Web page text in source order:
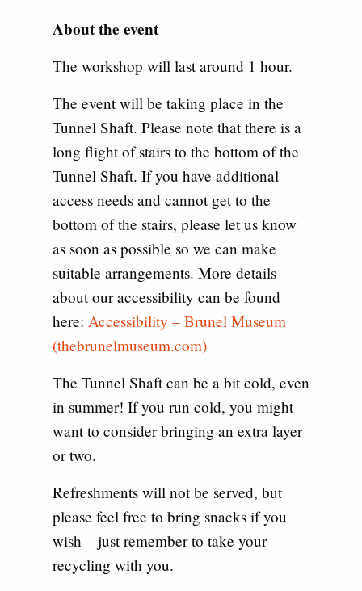
About the event
The workshop will last around 1 hour.
The event will be taking place in the
Tunnel Shaft. Please note that there is a
long flight of stairs to the bottom of the
Tunnel Shaft. If you have additional
access needs and cannot get to the
bottom of the stairs, please let us know
as soon as possible so we can make
suitable arrangements. More details
about our accessibility can be found
here: Accessibility – Brunel Museum
(thebrunelmuseum.com)
The Tunnel Shaft can be a bit cold, even
in summer! If you run cold, you might
want to consider bringing an extra layer
or two.
Refreshments will not be served, but
please feel free to bring snacks if you
wish – just remember to take your
recycling with you.